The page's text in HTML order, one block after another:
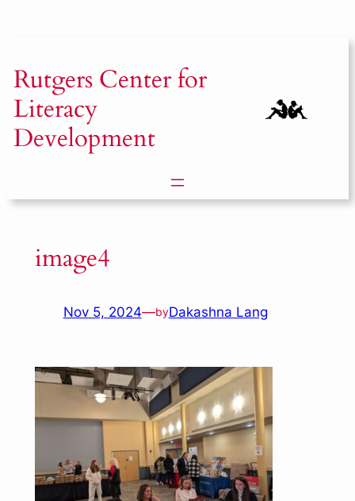
Rutgers Center for
Literacy
Development
image4
Nov 5, 2024—byDakashna Lang